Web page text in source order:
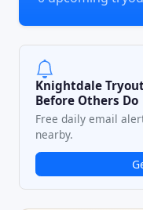
Knightdale
Before Others Do
Free daily email
nearby.